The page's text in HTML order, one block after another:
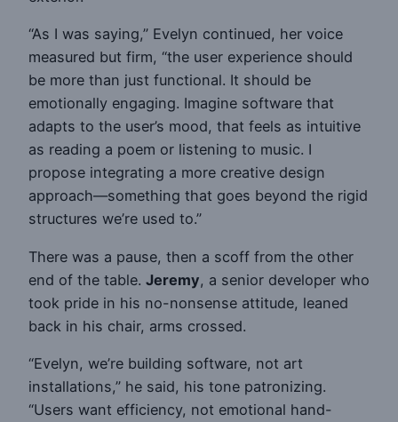
“As I was saying,” Evelyn continued, her voice
measured but firm, “the user experience should
be more than just functional. It should be
emotionally engaging. Imagine software that
adapts to the user’s mood, that feels as intuitive
as reading a poem or listening to music. I
propose integrating a more creative design
approach—something that goes beyond the rigid
structures we’re used to.”
There was a pause, then a scoff from the other
end of the table. Jeremy, a senior developer who
took pride in his no-nonsense attitude, leaned
back in his chair, arms crossed.
“Evelyn, we’re building software, not art
installations,” he said, his tone patronizing.
“Users want efficiency, not emotional hand-